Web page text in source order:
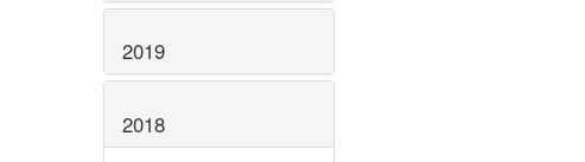
2019
2018